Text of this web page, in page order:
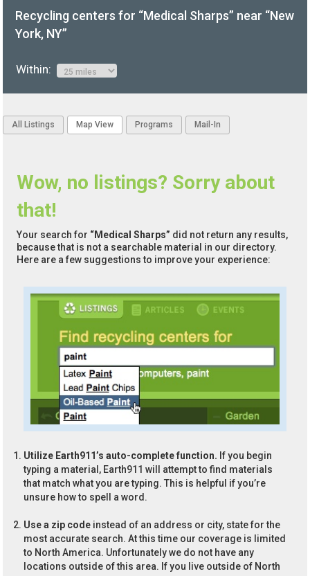
Recycling centers for “Medical Sharps” near “New
York, NY”
Within:
All Listings Map View Programs Mail-In
Wow, no listings? Sorry about
that!
Your search for “Medical Sharps” did not return any results,
because that is not a searchable material in our directory.
Here are a few suggestions to improve your experience:
Utilize Earth911’s auto-complete function. If you begin
typing a material, Earth911 will attempt to find materials
that match what you are typing. This is helpful if you’re
unsure how to spell a word.
Use a zip code instead of an address or city, state for the
most accurate search. At this time our coverage is limited
to North America. Unfortunately we do not have any
locations outside of this area. If you live outside of North